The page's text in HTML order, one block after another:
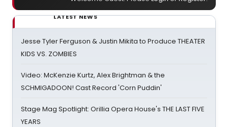
LATEST NEWS
Jesse Tyler Ferguson & Justin Mikita to Produce THEATER
KIDS VS. ZOMBIES
Video: McKenzie Kurtz, Alex Brightman & the
SCHMIGADOON! Cast Record 'Corn Puddin'
Stage Mag Spotlight: Orillia Opera House's THE LAST FIVE
YEARS